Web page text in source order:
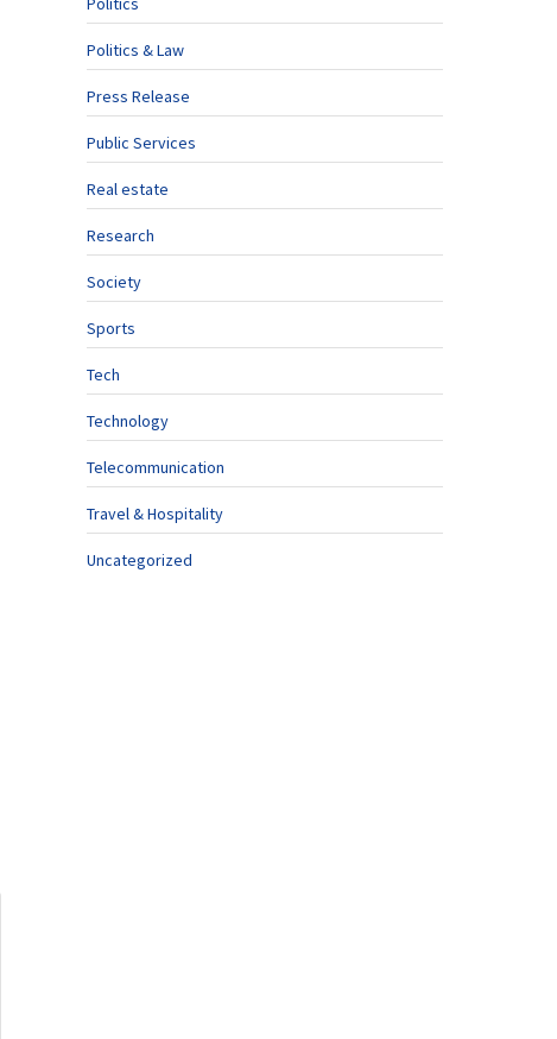
Politics & Law
Press Release
Public Services
Real estate
Research
Society
Sports
Tech
Technology
Telecommunication
Travel & Hospitality
Uncategorized